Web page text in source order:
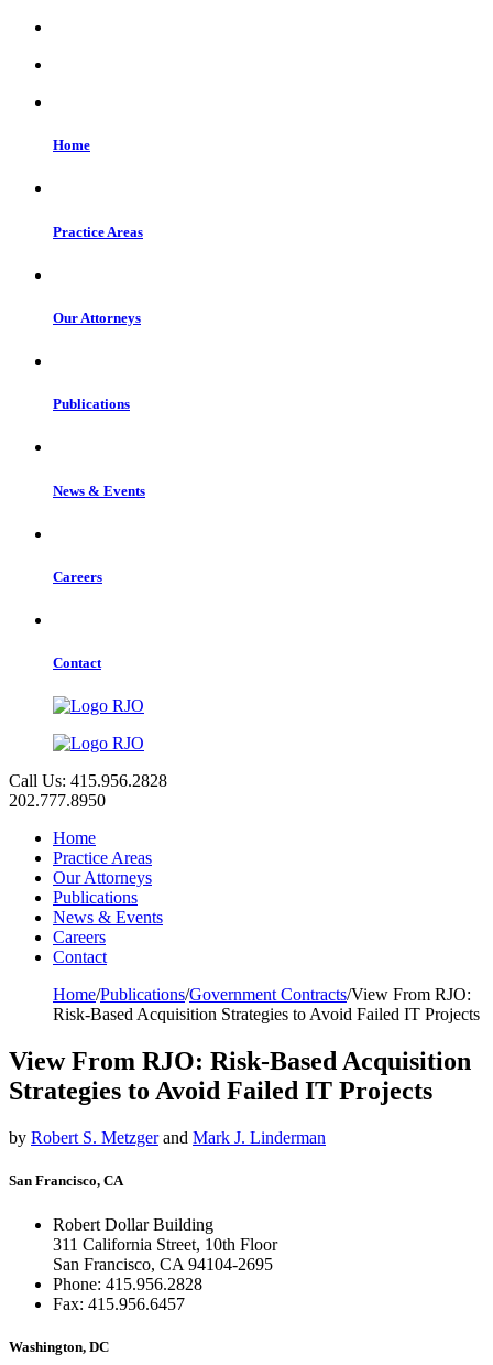
Home
Practice Areas
Our Attorneys
Publications
News & Events
Careers
Contact
Call Us: 415.956.2828
202.777.8950
Home
Practice Areas
Our Attorneys
Publications
News & Events
Careers
Contact
Home/Publications/Government Contracts/View From RJO:
Risk-Based Acquisition Strategies to Avoid Failed IT Projects
View From RJO: Risk-Based Acquisition
Strategies to Avoid Failed IT Projects
by Robert S. Metzgerand Mark J. Linderman
San Francisco, CA
Robert Dollar Building
311 California Street, 10th Floor
San Francisco, CA 94104-2695
Phone: 415.956.2828
Fax: 415.956.6457
Washington, DC